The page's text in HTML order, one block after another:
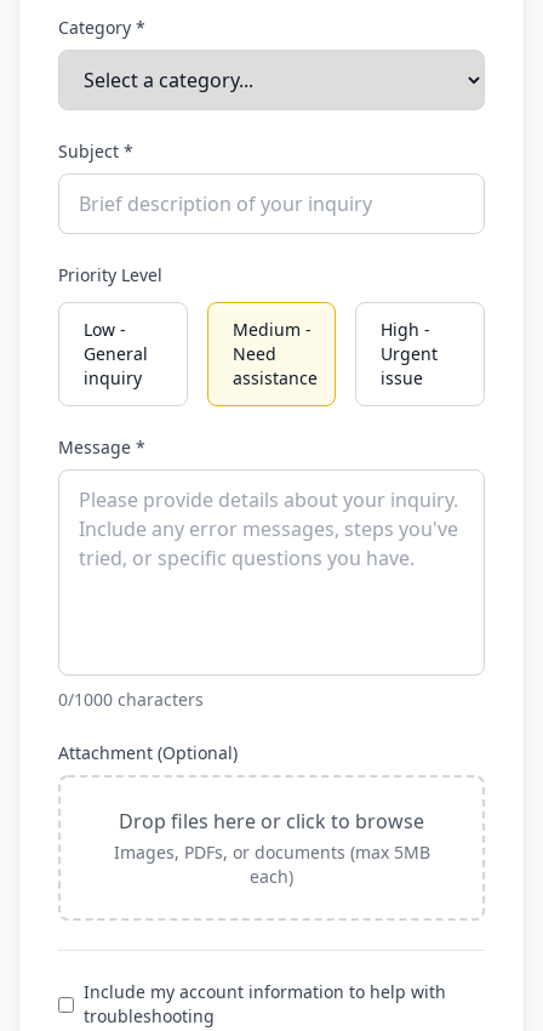
Category *
Subject *
Priority Level
Low -
General
inquiry
Medium -
Need
assistance
High -
Urgent
issue
Message *
0/1000 characters
Attachment (Optional)
Drop files here or click to browse
Images, PDFs, or documents (max 5MB
each)
Include my account information to help with
troubleshooting